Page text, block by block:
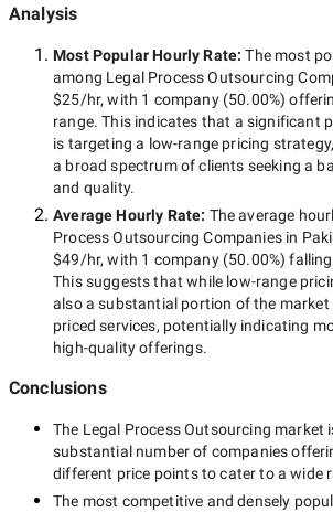
Analysis
Most Popular Hourly Rate:The most
among Legal Process Outsourcing
$25/hr, with 1 company(50.00%)
range. This indicates that a significant
is targeting a low-range pricing
a broad spectrum of clients seeking a
and quality.
Average Hourly Rate: The average
Process Outsourcing Companies in
$49/hr, with 1 company(50.00%)
This suggests that while low-range
also a substantial portion of the
priced services, potentially indicating
high-quality offerings.
Conclusions
The Legal Process Outsourcing market
substantial number of companies
different price points to cater to a wide
The most competitive and densely